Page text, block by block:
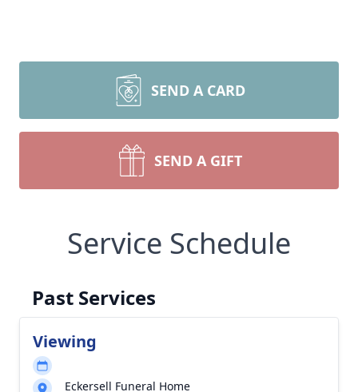
SEND A CARD
SEND A GIFT
Service Schedule
Past Services
Viewing
Eckersell Funeral Home